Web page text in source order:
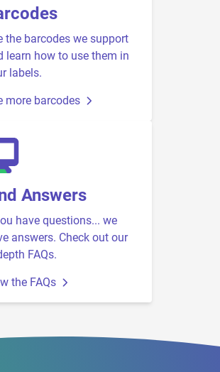
the barcodes we support
learn how to use them in
labels.
more barcodes
Answers
have questions... we
answers. Check out our
FAQs.
the FAQs